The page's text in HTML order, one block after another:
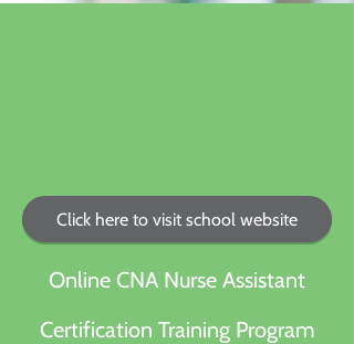
Click here to visit school website
Online CNA Nurse Assistant
Certification Training Program